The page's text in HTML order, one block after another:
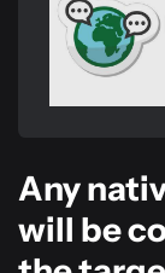
Any
will be